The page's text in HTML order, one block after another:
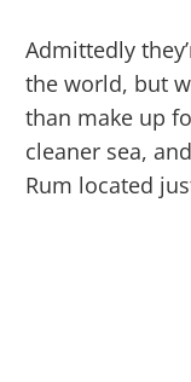
Admittedly
the world, but
than make up
cleaner sea,
Rum located